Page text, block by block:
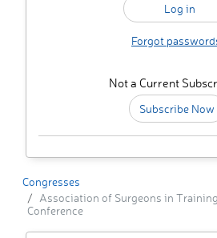
Forgot
Not a Current
Subscribe Now
Congresses
Association of Surgeons in
Conference